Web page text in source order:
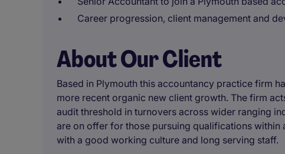
Career progression, client management and
About Our Client
Based in Plymouth this accountancy practice firm
more recent organic new client growth. The firm
audit threshold in turnovers across wider ranging
are on offer for those pursuing qualifications
with a good working culture and long serving staff.